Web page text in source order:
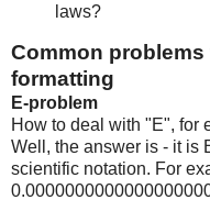
laws?
Common
formatting
E-problem
How to deal with "E", for
Well, the answer is - it is
scientific notation. For